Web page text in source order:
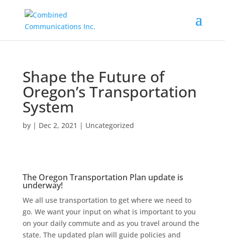
Shape the Future of
Oregon’s Transportation
System
by | Dec 2, 2021 | Uncategorized
The Oregon Transportation Plan update is
underway!
We all use transportation to get where we need to
go. We want your input on what is important to you
on your daily commute and as you travel around the
state. The updated plan will guide policies and